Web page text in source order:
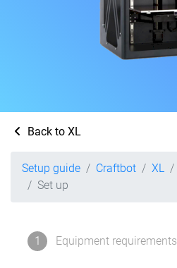
Back to XL
Setup guide Craftbot XL
Set up
1 Equipment requirements